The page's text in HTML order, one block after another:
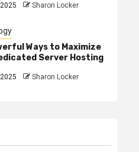
Sharon Locker
Ways to Maximize
Server Hosting
Sharon Locker